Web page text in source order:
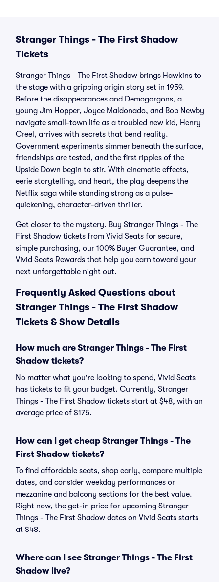
Stranger Things - The First Shadow
Tickets
Stranger Things - The First Shadow brings Hawkins to
the stage with a gripping origin story set in 1959.
Before the disappearances and Demogorgons, a
young Jim Hopper, Joyce Maldonado, and Bob Newby
navigate small-town life as a troubled new kid, Henry
Creel, arrives with secrets that bend reality.
Government experiments simmer beneath the surface,
friendships are tested, and the first ripples of the
Upside Down begin to stir. With cinematic effects,
eerie storytelling, and heart, the play deepens the
Netflix saga while standing strong as a pulse-
quickening, character-driven thriller.
Get closer to the mystery. Buy Stranger Things - The
First Shadow tickets from Vivid Seats for secure,
simple purchasing, our 100% Buyer Guarantee, and
Vivid Seats Rewards that help you earn toward your
next unforgettable night out.
Frequently Asked Questions about
Stranger Things - The First Shadow
Tickets & Show Details
How much are Stranger Things - The First
Shadow tickets?
No matter what you're looking to spend, Vivid Seats
has tickets to fit your budget. Currently, Stranger
Things - The First Shadow tickets start at $48, with an
average price of $175.
How can I get cheap Stranger Things - The
First Shadow tickets?
To find affordable seats, shop early, compare multiple
dates, and consider weekday performances or
mezzanine and balcony sections for the best value.
Right now, the get-in price for upcoming Stranger
Things - The First Shadow dates on Vivid Seats starts
at $48.
Where can I see Stranger Things - The First
Shadow live?